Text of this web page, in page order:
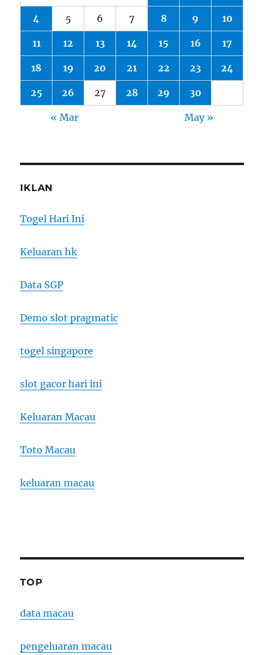
4 5 6 7 8 9 10
11 12 13 14 15 16 17
18 19 20 21 22 23 24
25 26 27 28 29 30
« Mar May »
IKLAN
Togel Hari Ini
Keluaran hk
Data SGP
Demo slot pragmatic
togel singapore
slot gacor hari ini
Keluaran Macau
Toto Macau
keluaran macau
TOP
data macau
pengeluaran macau